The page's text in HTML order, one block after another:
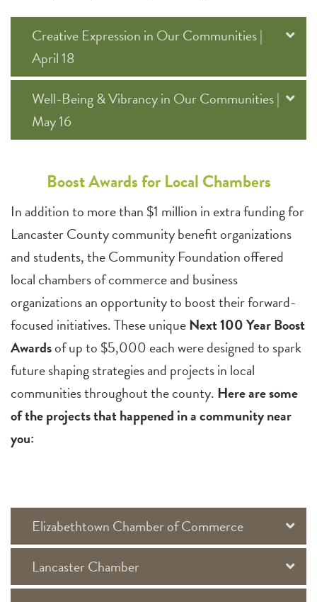
Creative Expression in Our Communities |
April 18
Well-Being & Vibrancy in Our Communities |
May 16
Boost Awards for Local Chambers
In addition to more than $1 million in extra funding for
Lancaster County community benefit organizations
and students, the Community Foundation offered
local chambers of commerce and business
organizations an opportunity to boost their forward-
focused initiatives. These uniqueNext 100 Year Boost
Awardsof up to $5,000 each were designed to spark
future shaping strategies and projects in local
communities throughout the county. Here are some
of the projects that happened in a community near
you:
Elizabethtown Chamber of Commerce
Lancaster Chamber